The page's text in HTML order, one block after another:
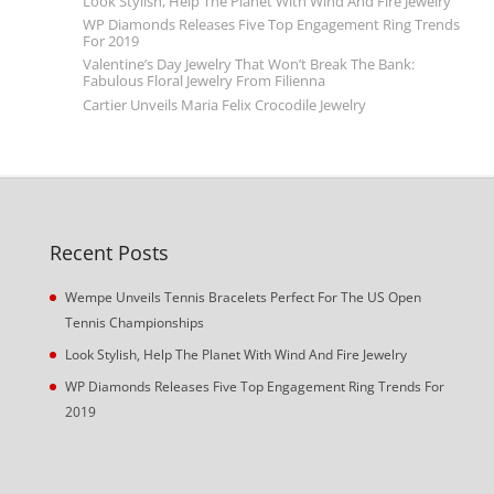
WP Diamonds Releases Five Top Engagement Ring Trends
For 2019
Valentine’s Day Jewelry That Won’t Break The Bank:
Fabulous Floral Jewelry From Filienna
Cartier Unveils Maria Felix Crocodile Jewelry
Recent Posts
Wempe Unveils Tennis Bracelets Perfect For The US Open
Tennis Championships
Look Stylish, Help The Planet With Wind And Fire Jewelry
WP Diamonds Releases Five Top Engagement Ring Trends For
2019